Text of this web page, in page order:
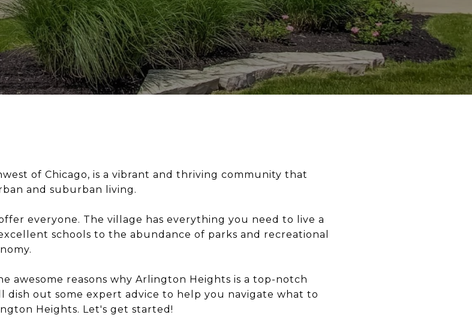
of Chicago, is a vibrant and thriving community that
and suburban living.
everyone. The village has everything you need to live a
schools to the abundance of parks and recreational
awesome reasons why Arlington Heights is a top-notch
dish out some expert advice to help you navigate what to
Heights. Let's get started!